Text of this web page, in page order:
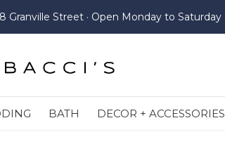
BATH DECOR + ACCESSORIES
Granville Street · Open Monday to Saturday